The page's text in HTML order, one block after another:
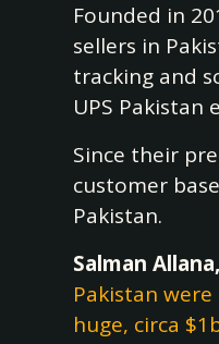
Founded in
sellers in
tracking and
UPS Pakistan
Since their
customer
Pakistan.
Salman
Pakistan
huge, circa